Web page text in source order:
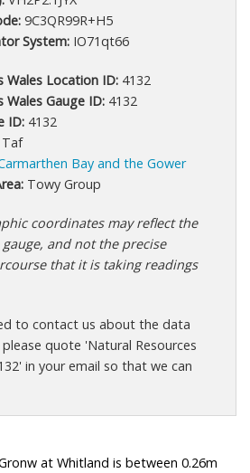
9C3QR99R+H5
System:IO71qt66
Wales Location ID:4132
Wales Gauge ID:4132
ID:4132
Bay and the Gower
Towy Group
coordinates may reflect the
and not the precise
that it is taking readings
to contact us about the data
quote 'Natural Resources
in your email so that we can
at Whitland is between 0.26m